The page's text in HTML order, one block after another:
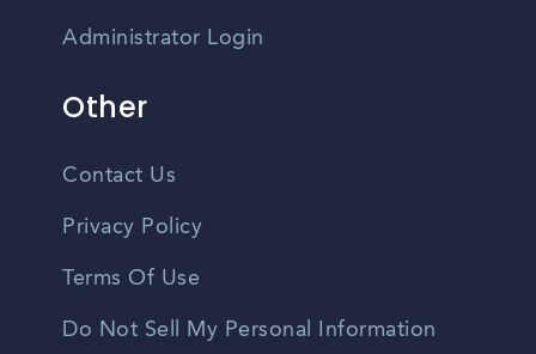
Administrator Login
Other
Contact Us
Privacy Policy
Terms Of Use
Do Not Sell My Personal Information